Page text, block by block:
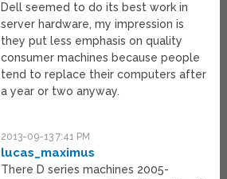
Dell seemed to do its best work in
server hardware, my impression is
they put less emphasis on quality
consumer machines because people
tend to replace their computers after
a year or two anyway.
2013-09-13 7:41 PM
lucas_maximus
There D series machines 2005-